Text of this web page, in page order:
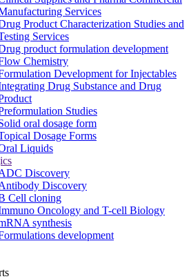
Services
Product Characterization Studies and
Services
product formulation development
Chemistry
Development for Injectables
Drug Substance and Drug
Studies
oral dosage form
Dosage Forms
Liquids
Discovery
Discovery
Cell cloning
Oncology and T-cell Biology
synthesis
development